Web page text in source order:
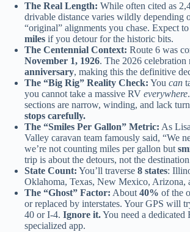
The Real Length: While often cited as
drivable distance varies wildly depending
“original” alignments you chase. Expect
miles if you detour for the historic bits.
The Centennial Context: Route 6 was
November 1, 1926. The 2026 celebration
anniversary, making this the definitive
The “Big Rig” Reality Check: You can
you cannot take a massive RV everywhere
sections are narrow, winding, and lack
stops carefully.
The “Smiles Per Gallon” Metric: As
Valley caravan team famously said, “We
we’re not counting miles per gallon but
trip is about the detours, not the
State Count: You’ll traverse 8 states:
Oklahoma, Texas, New Mexico, Arizona,
The “Ghost” Factor: About 40% of the
or replaced by interstates. Your GPS will
40 or I-4. Ignore it.You need a dedicated
specialized app.